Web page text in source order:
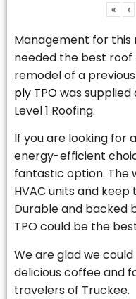
« ‹
Management for this
needed the best
remodel of a
ply TPOwas
Level 1 Roofing.
If you are looking for
energy-efficient
fantastic option. The
HVAC units and
Durable and backed
TPO could be the
We are glad we
delicious coffee and
travelers of Truckee.